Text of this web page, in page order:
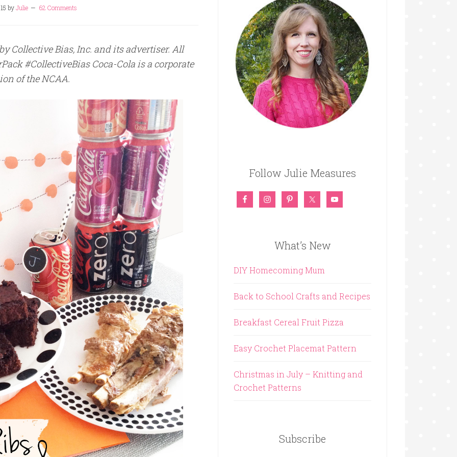
byJulie 62 Comments
Collective Bias, Inc. and its advertiser. All
#CollectiveBias Coca-Cola is a corporate
of the NCAA.
Follow Julie Measures
What’s New
DIY Homecoming Mum
Back to School Crafts and Recipes
Breakfast Cereal Fruit Pizza
Easy Crochet Placemat Pattern
Christmas in July – Knitting and
Crochet Patterns
Subscribe